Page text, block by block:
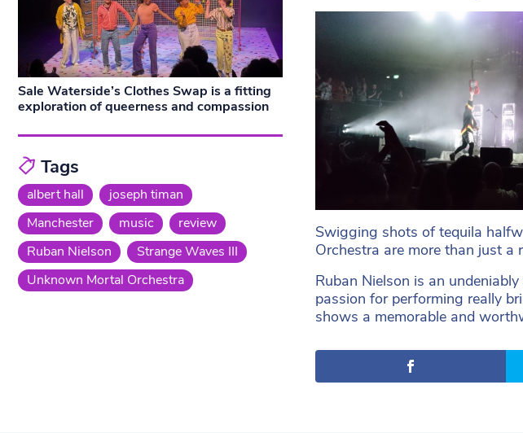
Swigging shots of tequila
Orchestra are more than just a
Ruban Nielson is an
passion for performing really
shows a memorable and
Sale Waterside’s Clothes Swap is a fitting
exploration of queerness and compassion
Tags
albert hall
joseph timan
Manchester
music
review
Ruban Nielson
Strange Waves III
Unknown Mortal Orchestra